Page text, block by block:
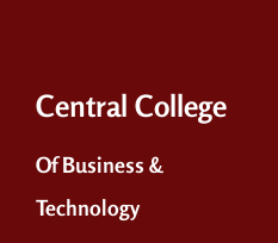
Central College
Of Business &
Technology